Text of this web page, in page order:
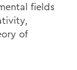
fields
of